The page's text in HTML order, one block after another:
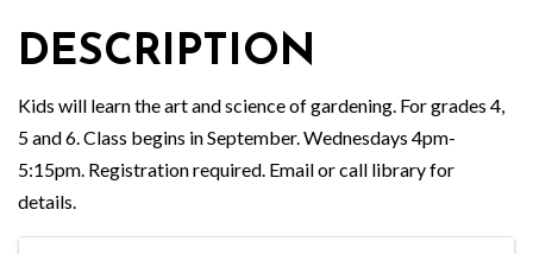
DESCRIPTION
Kids will learn the art and science of gardening. For grades 4,
5 and 6. Class begins in September. Wednesdays 4pm-
5:15pm. Registration required. Email or call library for
details.